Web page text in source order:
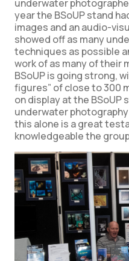
underwater
year the BSoUP stand
images and an audio-
showed off as many
techniques as possible
work of as many of their
BSoUP is going strong,
figures” of close to 300
on display at the BSoUP
underwater
this alone is a great
knowledgeable the